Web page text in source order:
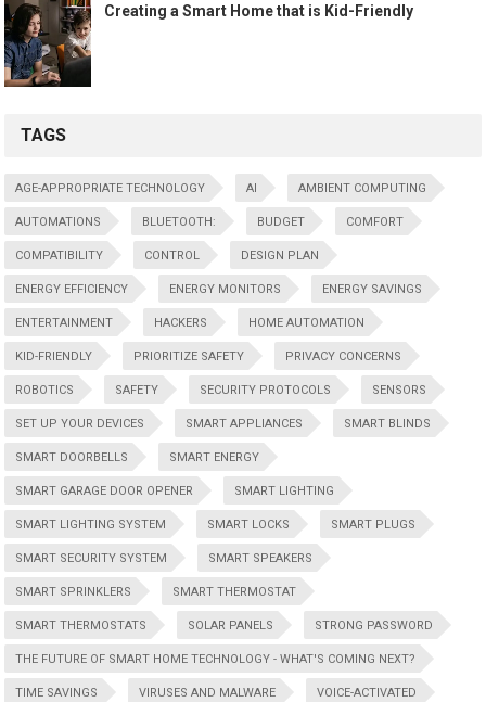
Creating a Smart Home that is Kid-Friendly
TAGS
AGE-APPROPRIATE TECHNOLOGY AI AMBIENT COMPUTING
AUTOMATIONS BLUETOOTH: BUDGET COMFORT
COMPATIBILITY CONTROL DESIGN PLAN
ENERGY EFFICIENCY ENERGY MONITORS ENERGY SAVINGS
ENTERTAINMENT HACKERS HOME AUTOMATION
KID-FRIENDLY PRIORITIZE SAFETY PRIVACY CONCERNS
ROBOTICS SAFETY SECURITY PROTOCOLS SENSORS
SET UP YOUR DEVICES SMART APPLIANCES SMART BLINDS
SMART DOORBELLS SMART ENERGY
SMART GARAGE DOOR OPENER SMART LIGHTING
SMART LIGHTING SYSTEM SMART LOCKS SMART PLUGS
SMART SECURITY SYSTEM SMART SPEAKERS
SMART SPRINKLERS SMART THERMOSTAT
SMART THERMOSTATS SOLAR PANELS STRONG PASSWORD
THE FUTURE OF SMART HOME TECHNOLOGY - WHAT'S COMING NEXT?
TIME SAVINGS VIRUSES AND MALWARE VOICE-ACTIVATED